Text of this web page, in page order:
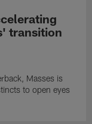
transition
Masses is
to open eyes